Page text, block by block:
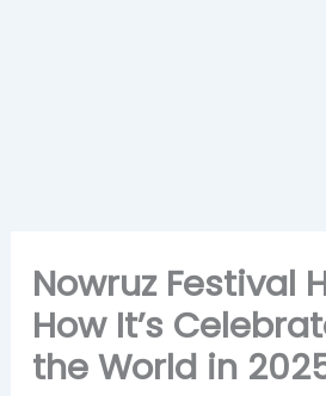
Nowruz Festival
How It’s
the World in